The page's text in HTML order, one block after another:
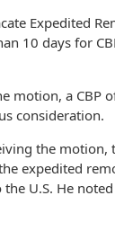
Expedited
10 days for
motion, a CBP
consideration.
the motion,
expedited
U.S. He